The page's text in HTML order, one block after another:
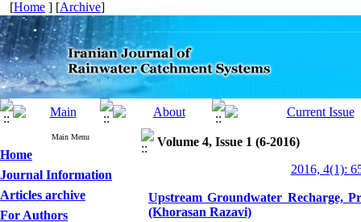
[Home ] [Archive]
Main Menu
Home
Journal Information
Articles archive
For Authors
Volume 4, Issue 1 (6-2016)
2016, 4(1):
Upstream Groundwater Recharge,
(Khorasan Razavi)